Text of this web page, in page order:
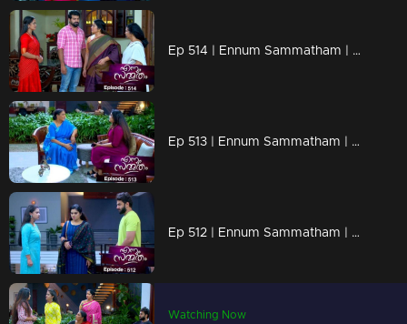
Ep 514 | Ennum Sammatham | Lakshmi recruits Janaki, adding a new dynamic to her company.
Ep 513 | Ennum Sammatham | Lakshmi ventures into a fresh business endeavor.
Ep 512 | Ennum Sammatham | Julia, Govindankutty, and Vyshakh conspire to oppose Lakshmi.
Watching Now